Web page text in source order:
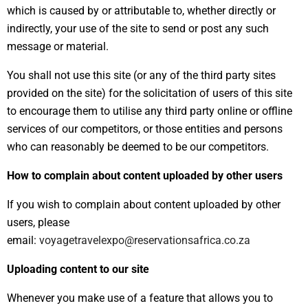
which is caused by or attributable to, whether directly or
indirectly, your use of the site to send or post any such
message or material.
You shall not use this site (or any of the third party sites
provided on the site) for the solicitation of users of this site
to encourage them to utilise any third party online or offline
services of our competitors, or those entities and persons
who can reasonably be deemed to be our competitors.
How to complain about content uploaded by other users
If you wish to complain about content uploaded by other
users, please
email: voyagetravelexpo@reservationsafrica.co.za
Uploading content to our site
Whenever you make use of a feature that allows you to